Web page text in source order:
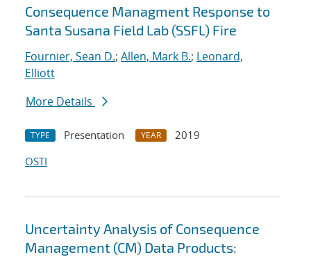
Consequence Managment Response to
Santa Susana Field Lab (SSFL) Fire
Fournier, Sean D.; Allen, Mark B.; Leonard,
Elliott
More Details
TYPE Presentation YEAR
2019
OSTI
Uncertainty Analysis of Consequence
Management (CM) Data Products: